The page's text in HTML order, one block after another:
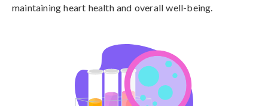
maintaining heart health and overall well-being.